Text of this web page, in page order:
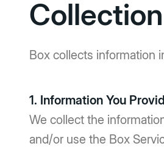
Box collects information
1. Information You
We collect the
and/or use the Box